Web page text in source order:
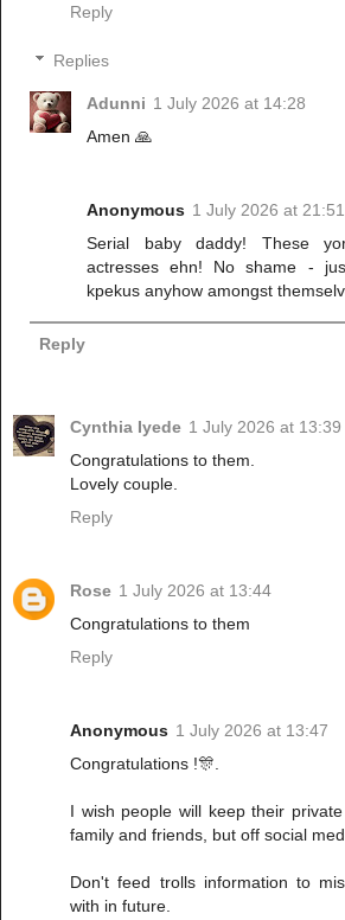
Reply
Replies
Adunni 1 July 2026 at 14:28
Amen 🙏
Anonymous 1 July 2026 at 21:51
Serial baby daddy! These
actresses ehn! No shame -
kpekus anyhow amongst
Reply
Cynthia Iyede 1 July 2026 at 13:39
Congratulations to them.
Lovely couple.
Reply
Rose 1 July 2026 at 13:44
Congratulations to them
Reply
Anonymous 1 July 2026 at 13:47
Congratulations !🎊.
I wish people will keep their
family and friends, but off social
Don't feed trolls information to
with in future.